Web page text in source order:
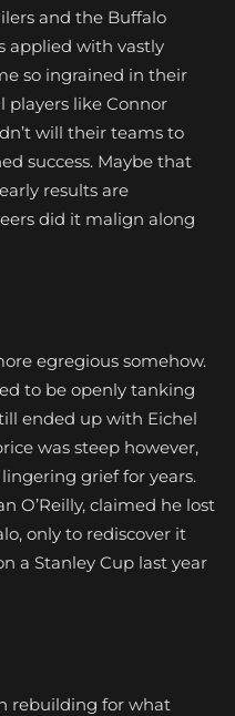
and the Buffalo
applied with vastly
so ingrained in their
like Connor
will their teams to
success. Maybe that
results are
did it malign along
egregious somehow.
to be openly tanking
ended up with Eichel
was steep however,
grief for years.
O’Reilly, claimed he lost
only to rediscover it
a Stanley Cup last year
rebuilding for what